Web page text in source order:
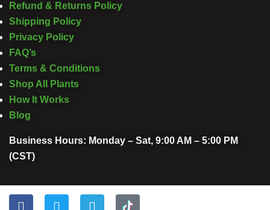
Refund & Returns Policy
Shipping Policy
Privacy Policy
FAQ’s
Terms & Conditions
Shop All Plants
How It Works
Blog
Business Hours: Monday – Sat, 9:00 AM – 5:00 PM
(CST)